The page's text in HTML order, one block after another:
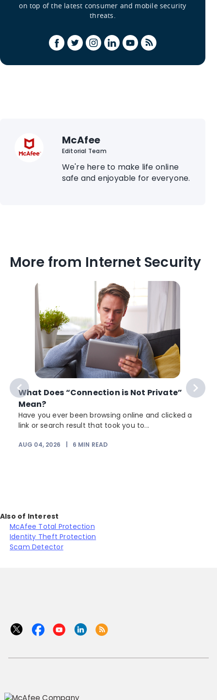
on top of the latest consumer and mobile security
threats.
McAfee
Editorial Team
We're here to make life online
safe and enjoyable for everyone.
More from Internet Security
What Does “Connection is Not Private”
Mean?
Have you ever been browsing online and clicked a
link or search result that took you to...
AUG 04, 2026 6 MIN READ
Also of Interest
McAfee Total Protection
Identity Theft Protection
Scam Detector